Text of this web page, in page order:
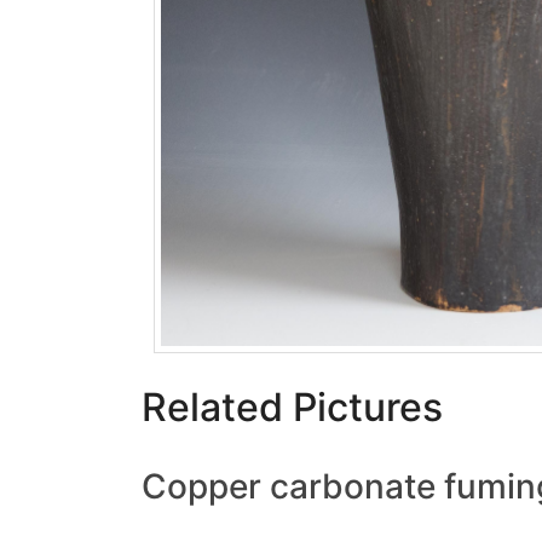
Related Pictures
Copper carbonate